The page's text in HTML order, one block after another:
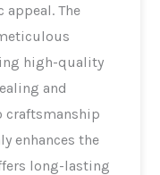
The
high-quality
and
craftsmanship
enhances the
long-lasting